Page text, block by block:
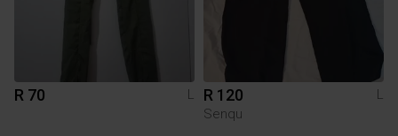
R 70 L R 120
L
Senqu